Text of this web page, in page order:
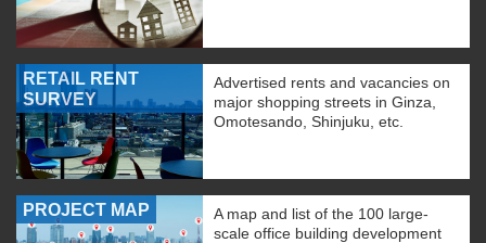
RETAIL RENT
SURVEY
Advertised rents and vacancies on
major shopping streets in Ginza,
Omotesando, Shinjuku, etc.
PROJECT MAP
A map and list of the 100 large-
scale office building development